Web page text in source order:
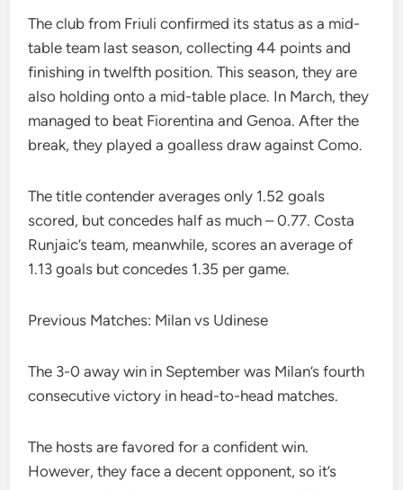
The club from Friuli confirmed its status as a mid-
table team last season, collecting 44 points and
finishing in twelfth position. This season, they are
also holding onto a mid-table place. In March, they
managed to beat Fiorentina and Genoa. After the
break, they played a goalless draw against Como.
The title contender averages only 1.52 goals
scored, but concedes half as much – 0.77. Costa
Runjaic’s team, meanwhile, scores an average of
1.13 goals but concedes 1.35 per game.
Previous Matches: Milan vs Udinese
The 3-0 away win in September was Milan’s fourth
consecutive victory in head-to-head matches.
The hosts are favored for a confident win.
However, they face a decent opponent, so it’s